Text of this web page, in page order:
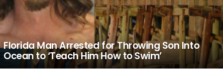
Florida Man Arrested for Throwing Son Into
Ocean to ‘Teach Him How to Swim’